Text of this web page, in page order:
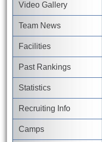
Video Gallery
Team News
Facilities
Past Rankings
Statistics
Recruiting Info
Camps